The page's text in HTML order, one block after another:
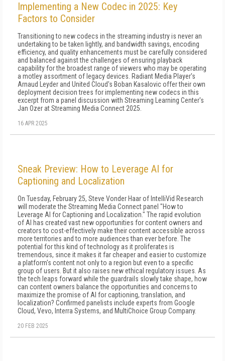
Implementing a New Codec in 2025: Key
Factors to Consider
Transitioning to new codecs in the streaming industry is never an
undertaking to be taken lightly, and bandwidth savings, encoding
efficiency, and quality enhancements must be carefully considered
and balanced against the challenges of ensuring playback
capability for the broadest range of viewers who may be operating
a motley assortment of legacy devices. Radiant Media Player's
Arnaud Leyder and United Cloud's Boban Kasalovic offer their own
deployment decision trees for implementing new codecs in this
excerpt from a panel discussion with Streaming Learning Center's
Jan Ozer at Streaming Media Connect 2025.
16 APR 2025
Sneak Preview: How to Leverage AI for
Captioning and Localization
On Tuesday, February 25, Steve Vonder Haar of IntelliVid Research
will moderate the Streaming Media Connect panel "How to
Leverage AI for Captioning and Localization." The rapid evolution
of AI has created vast new opportunities for content owners and
creators to cost-effectively make their content accessible across
more territories and to more audiences than ever before. The
potential for this kind of technology as it proliferates is
tremendous, since it makes it far cheaper and easier to customize
a platform's content not only to a region but even to a specific
group of users. But it also raises new ethical regulatory issues. As
the tech leaps forward while the guardrails slowly take shape, how
can content owners balance the opportunities and concerns to
maximize the promise of AI for captioning, translation, and
localization? Confirmed panelists include experts from Google
Cloud, Vevo, Interra Systems, and MultiChoice Group Company.
20 FEB 2025